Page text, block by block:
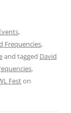
,
Frequencies,
and tagged David
,
Feston